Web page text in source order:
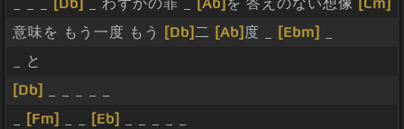
意味を もう一度 もう
[Db]二 [Ab] 度 _ [Ebm]
_ と
[Db]
[Fm] [Eb]